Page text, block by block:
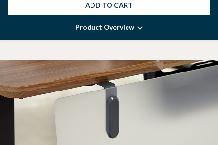
ADD TO CART
Product Overview